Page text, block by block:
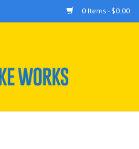
0 Items - $0.00